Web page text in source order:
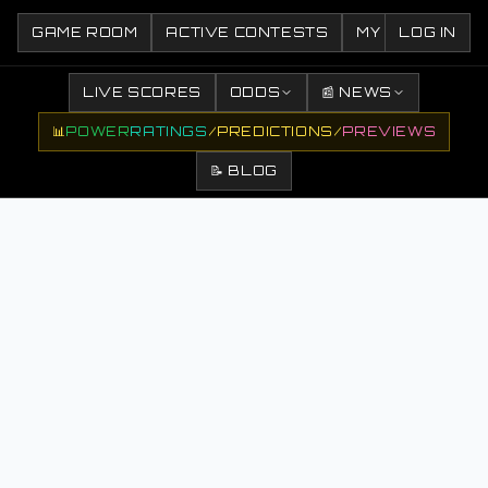
GAME ROOM ACTIVE CONTESTS MY CONTESTS
LOG IN
LIVE SCORES ODDS 📰 NEWS
📊POWERRATINGS /PREDICTIONS /PREVIEWS
📝 BLOG